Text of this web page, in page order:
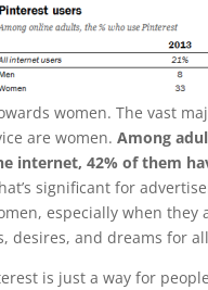
women. The vast
are women. Among
internet, 42% of them
significant for
especially when they
desires, and dreams for
is just a way for